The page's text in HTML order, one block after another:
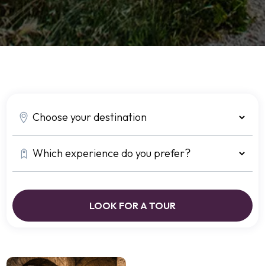
LOOK FOR A TOUR